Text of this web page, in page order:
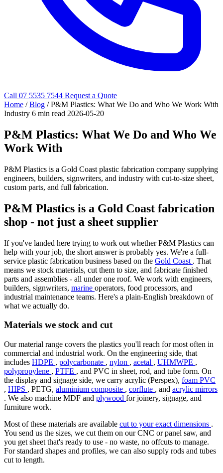
Call 07 5535 7544 Request a Quote
Home / Blog / P&M Plastics: What We Do and Who We Work With
Industry 6 min read 2026-05-20
P&M Plastics: What We Do and Who We
Work With
P&M Plastics is a Gold Coast plastic fabrication company supplying
engineers, builders, signwriters, and industry with cut-to-size sheet,
custom parts, and full fabrication.
P&M Plastics is a Gold Coast fabrication
shop - not just a sheet supplier
If you've landed here trying to work out whether P&M Plastics can
help with your job, the short answer is probably yes. We're a full-
service plastic fabrication business based on the Gold Coast . That
means we stock materials, cut them to size, and fabricate finished
parts and assemblies - all under one roof. We work with engineers,
builders, signwriters, marine operators, food processors, and
industrial maintenance teams. Here's a plain-English breakdown of
what we actually do.
Materials we stock and cut
Our material range covers the plastics you'll reach for most often in
commercial and industrial work. On the engineering side, that
includes HDPE , polycarbonate , nylon , acetal , UHMWPE ,
polypropylene , PTFE , and PVC in sheet, rod, and tube form. On
the display and signage side, we carry acrylic (Perspex), foam PVC
, HIPS , PETG, aluminium composite , corflute , and acrylic mirrors
. We also machine MDF and plywood for joinery, signage, and
furniture work.
Most of these materials are available cut to your exact dimensions .
You send us the sizes, we cut them on our CNC or panel saw, and
you get sheet that's ready to use - no waste, no offcuts to manage.
For standard shapes and profiles, we can also supply rods and tubes
cut to length.